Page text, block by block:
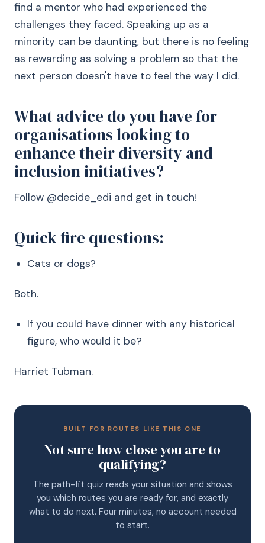
find a mentor who had experienced the
challenges they faced. Speaking up as a
minority can be daunting, but there is no feeling
as rewarding as solving a problem so that the
next person doesn't have to feel the way I did.
What advice do you have for
organisations looking to
enhance their diversity and
inclusion initiatives?
Follow @decide_edi and get in touch!
Quick fire questions:
Cats or dogs?
Both.
If you could have dinner with any historical
figure, who would it be?
Harriet Tubman.
BUILT FOR ROUTES LIKE THIS ONE
Not sure how close you are to
qualifying?
The path-fit quiz reads your situation and shows
you which routes you are ready for, and exactly
what to do next. Four minutes, no account needed
to start.